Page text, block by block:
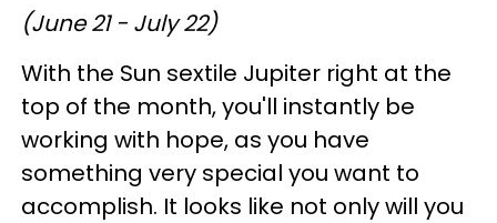
(June 21 - July 22)
With the Sun sextile Jupiter right at the
top of the month, you'll instantly be
working with hope, as you have
something very special you want to
accomplish. It looks like not only will you